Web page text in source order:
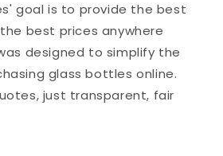
goal is to provide the best
best prices anywhere
designed to simplify the
glass bottles online.
just transparent, fair